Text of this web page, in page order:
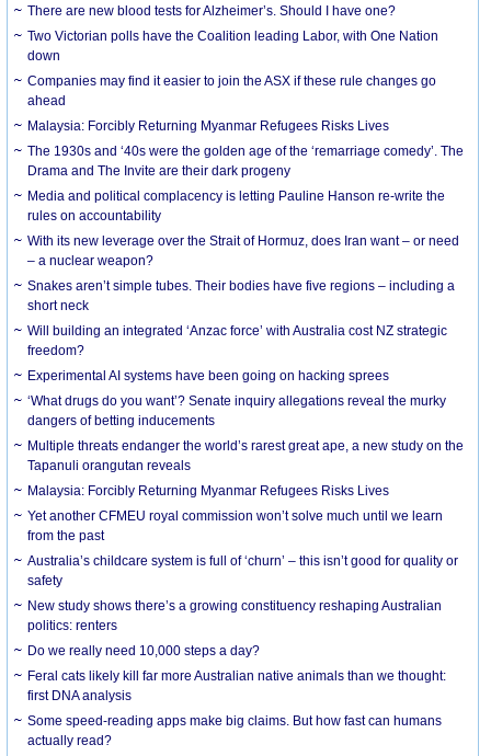
There are new blood tests for Alzheimer’s. Should I have one?
Two Victorian polls have the Coalition leading Labor, with One Nation
down
Companies may find it easier to join the ASX if these rule changes go
ahead
Malaysia: Forcibly Returning Myanmar Refugees Risks Lives
The 1930s and ‘40s were the golden age of the ‘remarriage comedy’. The
Drama and The Invite are their dark progeny
Media and political complacency is letting Pauline Hanson re-write the
rules on accountability
With its new leverage over the Strait of Hormuz, does Iran want – or need
– a nuclear weapon?
Snakes aren’t simple tubes. Their bodies have five regions – including a
short neck
Will building an integrated ‘Anzac force’ with Australia cost NZ strategic
freedom?
Experimental AI systems have been going on hacking sprees
‘What drugs do you want’? Senate inquiry allegations reveal the murky
dangers of betting inducements
Multiple threats endanger the world’s rarest great ape, a new study on the
Tapanuli orangutan reveals
Malaysia: Forcibly Returning Myanmar Refugees Risks Lives
Yet another CFMEU royal commission won’t solve much until we learn
from the past
Australia’s childcare system is full of ‘churn’ – this isn’t good for quality or
safety
New study shows there’s a growing constituency reshaping Australian
politics: renters
Do we really need 10,000 steps a day?
Feral cats likely kill far more Australian native animals than we thought:
first DNA analysis
Some speed-reading apps make big claims. But how fast can humans
actually read?